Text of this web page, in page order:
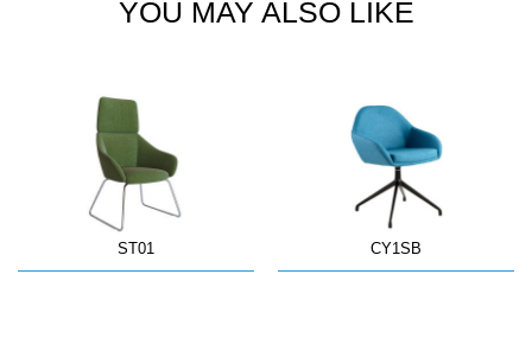
YOU MAY ALSO LIKE
ST01 CY1SB